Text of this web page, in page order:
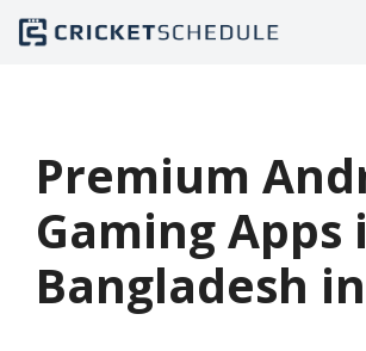
Premium
Gaming Apps
Bangladesh